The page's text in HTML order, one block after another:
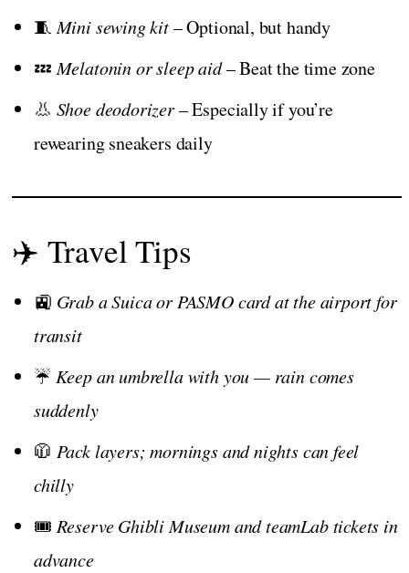
🧵Mini sewing kit– Optional, but handy
💤Melatonin or sleep aid– Beat the time zone
👃 Shoe deodorizer– Especially if you’re
rewearing sneakers daily
✈️ Travel Tips
🚉 Grab a Suica or PASMO card at the airport for
transit
☔ Keep an umbrella with you — rain comes
suddenly
🧥 Pack layers; mornings and nights can feel
chilly
🎟️ Reserve Ghibli Museum and teamLab tickets in
advance